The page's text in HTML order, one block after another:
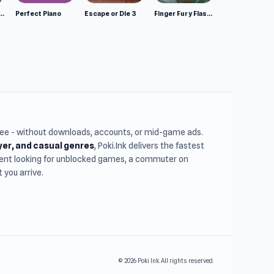
Wolf Simulator: Wild Animals 3D Perfect Piano Escape or Die 3 Finger Fury Flashmaster
- without downloads, accounts, or mid-game ads.
and casual genres, Poki.Ink delivers the fastest
looking for unblocked games, a commuter on
you arrive.
© 2026 Poki Ink. All rights reserved.